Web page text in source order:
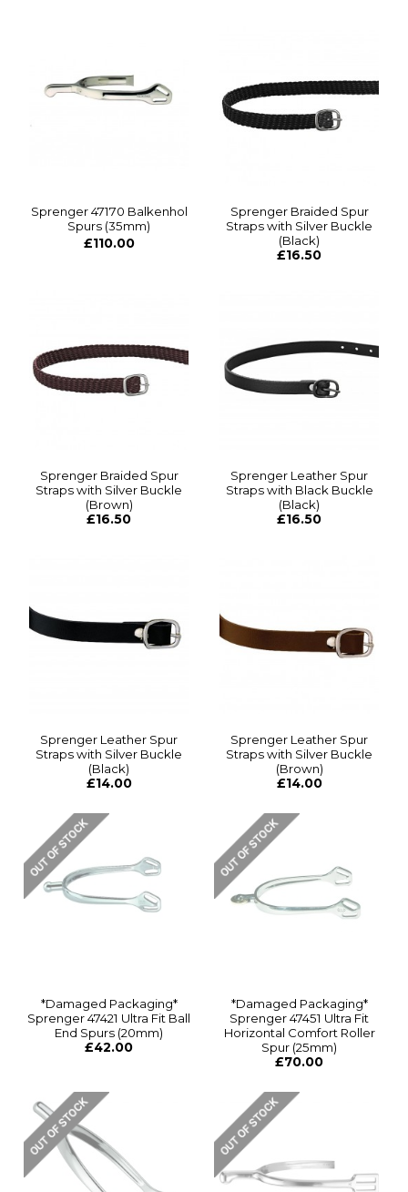
Sprenger 47170 Balkenhol
Spurs (35mm)
£110.00
Sprenger Braided Spur
Straps with Silver Buckle
(Black)
£16.50
Sprenger Braided Spur
Straps with Silver Buckle
(Brown)
£16.50
Sprenger Leather Spur
Straps with Black Buckle
(Black)
£16.50
Sprenger Leather Spur
Straps with Silver Buckle
(Black)
£14.00
Sprenger Leather Spur
Straps with Silver Buckle
(Brown)
£14.00
*Damaged Packaging*
Sprenger 47421 Ultra Fit Ball
End Spurs (20mm)
£42.00
*Damaged Packaging*
Sprenger 47451 Ultra Fit
Horizontal Comfort Roller
Spur (25mm)
£70.00